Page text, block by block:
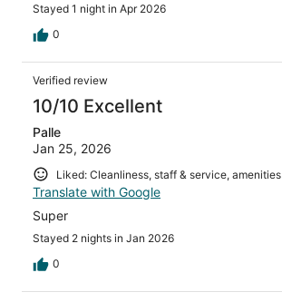
Stayed 1 night in Apr 2026
0
Verified review
10/10 Excellent
Palle
Jan 25, 2026
Liked: Cleanliness, staff & service, amenities
Translate with Google
Super
Stayed 2 nights in Jan 2026
0